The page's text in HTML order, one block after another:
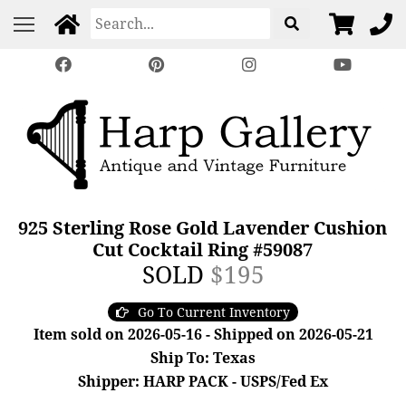
925 Sterling Rose Gold Lavender Cushion
Cut Cocktail Ring #59087
SOLD $195
Go To Current Inventory
Item sold on 2026-05-16 - Shipped on 2026-05-21
Ship To: Texas
Shipper: HARP PACK - USPS/Fed Ex